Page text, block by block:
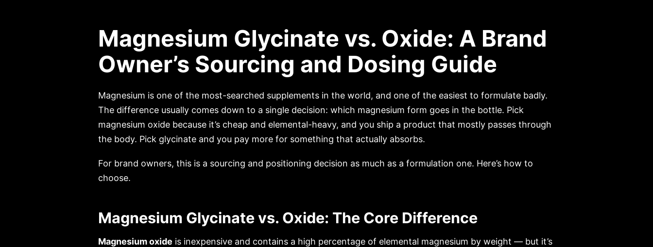
Magnesium Glycinate vs. Oxide: A Brand
Owner’s Sourcing and Dosing Guide
Magnesium is one of the most-searched supplements in the world, and one of the easiest to formulate badly.
The difference usually comes down to a single decision: which magnesium form goes in the bottle. Pick
magnesium oxide because it’s cheap and elemental-heavy, and you ship a product that mostly passes through
the body. Pick glycinate and you pay more for something that actually absorbs.
For brand owners, this is a sourcing and positioning decision as much as a formulation one. Here’s how to
choose.
Magnesium Glycinate vs. Oxide: The Core Difference
Magnesium oxide is inexpensive and contains a high percentage of elemental magnesium by weight — but it’s